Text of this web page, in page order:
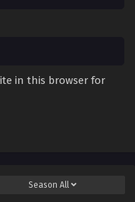
in this browser for
Season All